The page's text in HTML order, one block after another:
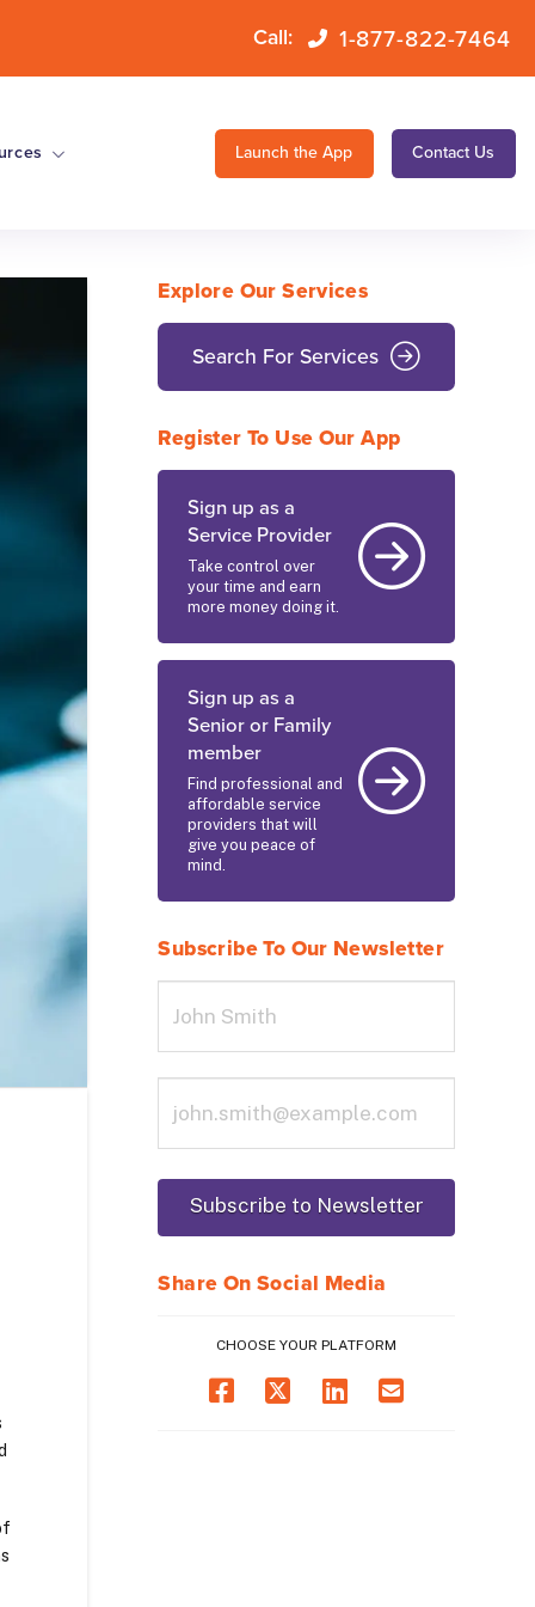
Call: 1-877-822-7464
Launch the App Contact Us
Explore Our Services
Search For Services
Register To Use Our App
Sign up as a
Service Provider
Take control over
your time and earn
more money doing it.
Sign up as a
Senior or Family
member
Find professional and
affordable service
providers that will
give you peace of
mind.
Subscribe To Our Newsletter
Share On Social Media
CHOOSE YOUR PLATFORM